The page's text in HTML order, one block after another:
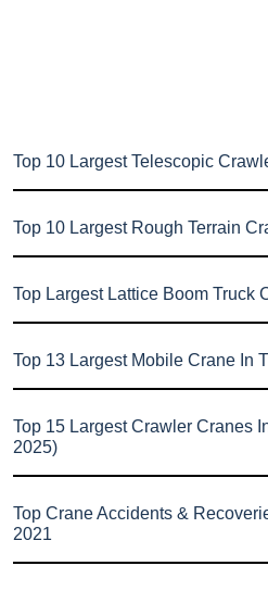
Top 10 Largest Telescopic
Top 10 Largest Rough Terrain
Top Largest Lattice Boom Truck
Top 13 Largest Mobile Crane In
Top 15 Largest Crawler Cranes
2025)
Top Crane Accidents &
2021